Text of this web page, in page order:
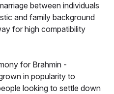
between individuals
and family background
for high compatibility
for Brahmin -
in popularity to
looking to settle down